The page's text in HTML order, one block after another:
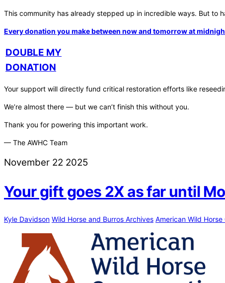
This community has already stepped up in incredible ways. But to
Every donation you make between now and tomorrow at
DOUBLE MY
DONATION
Your support will directly fund critical restoration efforts like
We’re almost there — but we can’t finish this without you.
Thank you for powering this important work.
— The AWHC Team
November 22 2025
Your gift goes 2X as far until
Kyle Davidson Wild Horse and Burros Archives American Wild